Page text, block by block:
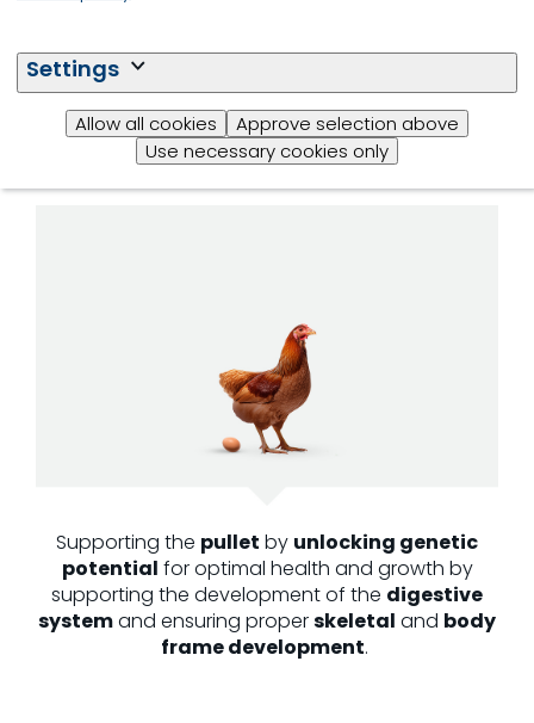
Settings
Allow all cookies
Approve selection above
Use necessary cookies only
Tailored nutritional
solutions at each stage
of the laying hens’ life
cycle:
Supporting the pullet by unlocking genetic
potential foroptimal health and growth by
supporting the development of the digestive
systemand ensuring properskeletal and body
frame development.